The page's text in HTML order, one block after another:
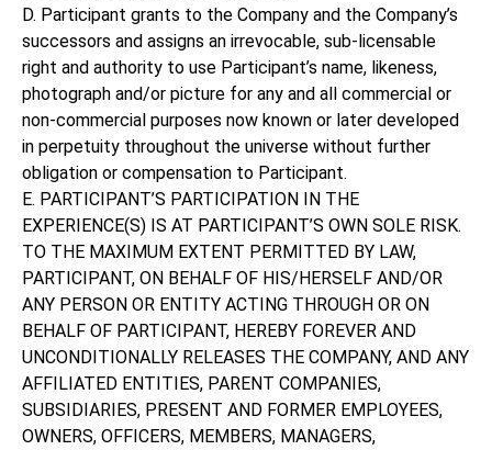
D. Participant grants to the Company and the Company’s
successors and assigns an irrevocable, sub-licensable
right and authority to use Participant’s name, likeness,
photograph and/or picture for any and all commercial or
non-commercial purposes now known or later developed
in perpetuity throughout the universe without further
obligation or compensation to Participant.
E. PARTICIPANT’S PARTICIPATION IN THE
EXPERIENCE(S) IS AT PARTICIPANT’S OWN SOLE RISK.
TO THE MAXIMUM EXTENT PERMITTED BY LAW,
PARTICIPANT, ON BEHALF OF HIS/HERSELF AND/OR
ANY PERSON OR ENTITY ACTING THROUGH OR ON
BEHALF OF PARTICIPANT, HEREBY FOREVER AND
UNCONDITIONALLY RELEASES THE COMPANY, AND ANY
AFFILIATED ENTITIES, PARENT COMPANIES,
SUBSIDIARIES, PRESENT AND FORMER EMPLOYEES,
OWNERS, OFFICERS, MEMBERS, MANAGERS,